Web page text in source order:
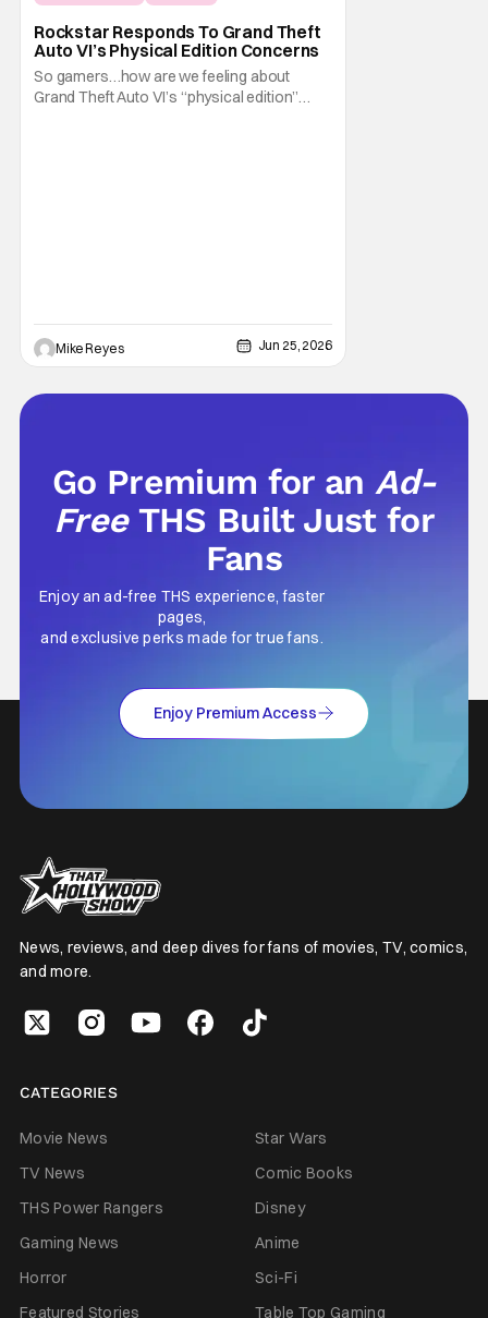
Rockstar Responds To Grand Theft
Auto VI’s Physical Edition Concerns
So gamers…how are we feeling about
Grand Theft Auto VI’s “physical edition”
Mike Reyes Jun 25, 2026
Go Premium for anAd-
Free THS Built Just for
Fans
Enjoy an ad-free THS experience, faster
pages,
and exclusive perks made for true fans.
Enjoy Premium Access
News, reviews, and deep dives for fans of movies, TV, comics,
and more.
CATEGORIES
Movie News
Star Wars
TV News
Comic Books
THS Power Rangers
Disney
Gaming News
Anime
Horror
Sci-Fi
Featured Stories
Table Top Gaming